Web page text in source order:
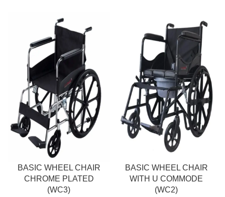
BASIC WHEEL CHAIR
CHROME PLATED
(WC3)
BASIC WHEEL CHAIR
WITH U COMMODE
(WC2)